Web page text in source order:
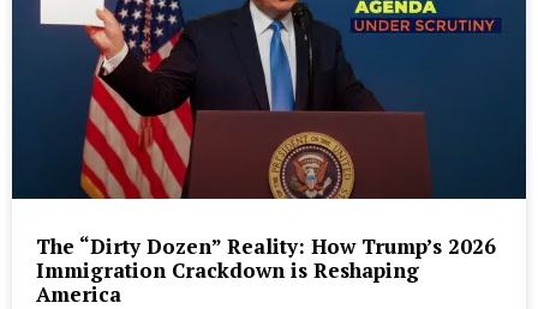
The “Dirty Dozen” Reality: How Trump’s 2026
Immigration Crackdown is Reshaping
America